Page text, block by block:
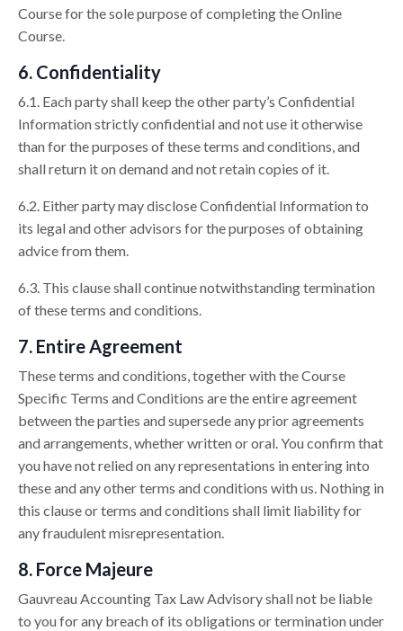
Course for the sole purpose of completing the Online
Course.
6. Confidentiality
6.1. Each party shall keep the other party’s Confidential
Information strictly confidential and not use it otherwise
than for the purposes of these terms and conditions, and
shall return it on demand and not retain copies of it.
6.2. Either party may disclose Confidential Information to
its legal and other advisors for the purposes of obtaining
advice from them.
6.3. This clause shall continue notwithstanding termination
of these terms and conditions.
7. Entire Agreement
These terms and conditions, together with the Course
Specific Terms and Conditions are the entire agreement
between the parties and supersede any prior agreements
and arrangements, whether written or oral. You confirm that
you have not relied on any representations in entering into
these and any other terms and conditions with us. Nothing in
this clause or terms and conditions shall limit liability for
any fraudulent misrepresentation.
8. Force Majeure
Gauvreau Accounting Tax Law Advisory shall not be liable
to you for any breach of its obligations or termination under